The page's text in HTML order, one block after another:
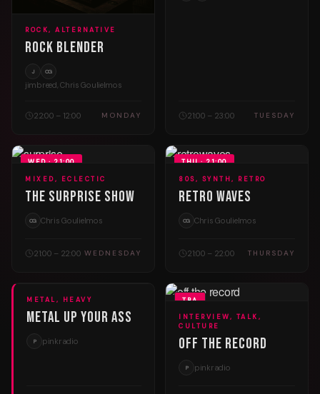
ROCK, ALTERNATIVE
Rock Blender
J CG
jimbreed, Chris Goulielmos
22:00 – 12:00 MONDAY 21:00 – 23:00 TUESDAY
WED · 21:00
MIXED, ECLECTIC
The Surprise Show
CG Chris Goulielmos
21:00 – 22:00 WEDNESDAY
THU · 21:00
80S, SYNTH, RETRO
Retro Waves
CG Chris Goulielmos
21:00 – 22:00 THURSDAY
FRI · 20:00
METAL, HEAVY
Metal Up Your Ass
P pinkradio
TBA
INTERVIEW, TALK,
CULTURE
Off The Record
P pinkradio